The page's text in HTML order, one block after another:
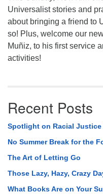
Universalist stories and
about bringing a friend to
so! Plus, welcome our
Muñiz, to his first service
activities!
Recent Posts
Spotlight on Racial
No Summer Break for the
The Art of Letting Go
Those Lazy, Hazy, Crazy
What Books Are on Your